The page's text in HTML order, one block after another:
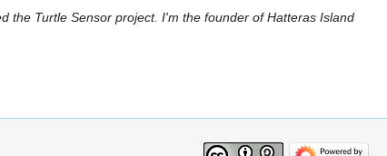
the Turtle Sensor project. I'm the founder of Hatteras Island